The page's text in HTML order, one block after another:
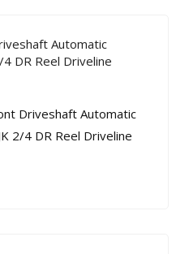
Automatic
DR Reel Driveline